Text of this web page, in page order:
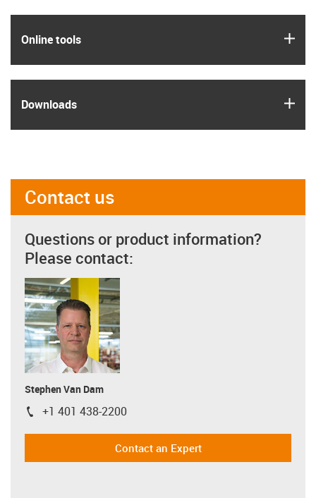
Online tools
Downloads
Contact us
Questions or product information?
Please contact:
Stephen Van Dam
igus-icon-phone
+1 401 438-2200
Contact an Expert